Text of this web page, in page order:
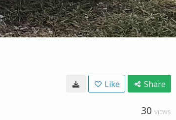
Like Share
30 VIEWS